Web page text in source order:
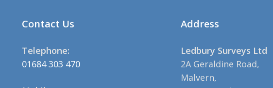
Contact Us
Telephone:
01684 303 470
Address
Ledbury Surveys Ltd
2A Geraldine Road,
Malvern,